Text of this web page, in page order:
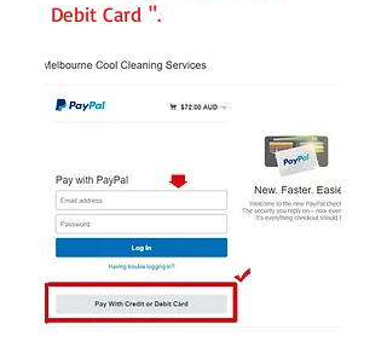
Debit Card ".